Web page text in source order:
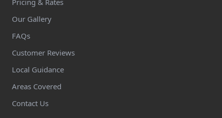
Our Gallery
FAQs
Customer Reviews
Local Guidance
Areas Covered
Contact Us